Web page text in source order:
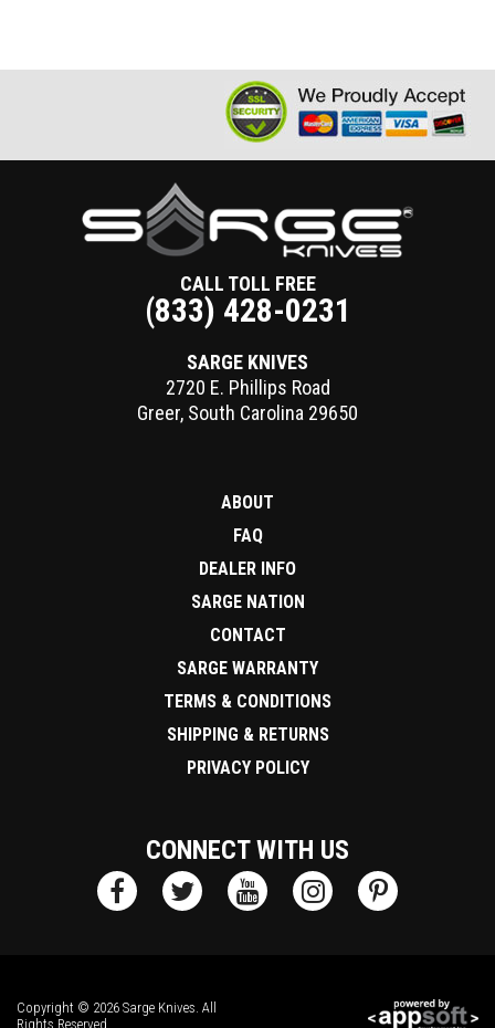
CALL TOLL FREE
(833) 428-0231
SARGE KNIVES
2720 E. Phillips Road
Greer, South Carolina 29650
ABOUT
FAQ
DEALER INFO
SARGE NATION
CONTACT
SARGE WARRANTY
TERMS & CONDITIONS
SHIPPING & RETURNS
PRIVACY POLICY
CONNECT WITH US
Copyright © 2026 Sarge Knives. All
Rights Reserved.